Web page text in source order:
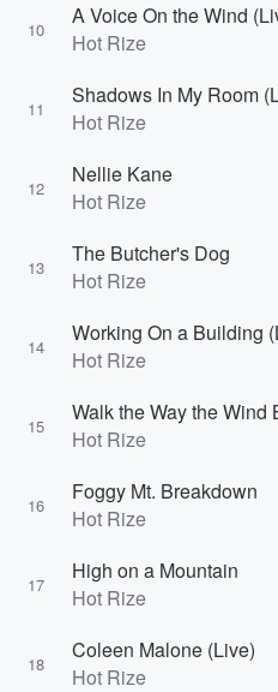
10
A Voice On the Wind
Hot Rize
11
Shadows In My Room
Hot Rize
12
Nellie Kane
Hot Rize
13
The Butcher's Dog
Hot Rize
14
Working On a Building
Hot Rize
15
Walk the Way the Wind
Hot Rize
16
Foggy Mt. Breakdown
Hot Rize
17
High on a Mountain
Hot Rize
18
Coleen Malone (Live)
Hot Rize